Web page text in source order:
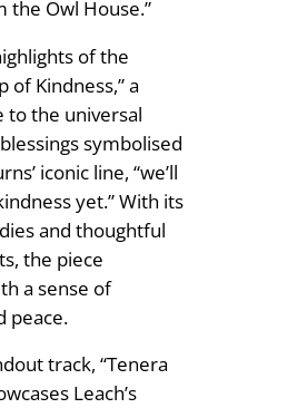
the Owl House.”
of the
of Kindness,” a
to the universal
symbolised
iconic line, “we’ll
yet.” With its
and thoughtful
the piece
a sense of
peace.
track, “Tenera
Leach’s